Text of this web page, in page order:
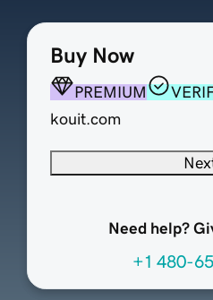
Buy Now
PREMIUM
kouit.com
Need help?
+1 480-